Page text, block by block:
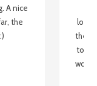
A nice
the
the
to